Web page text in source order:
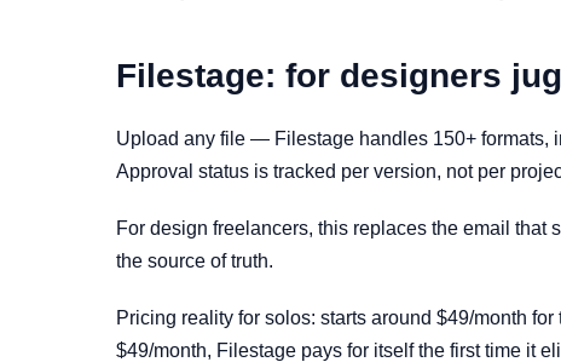
Filestage: for designers
Upload any file — Filestage handles 150+ formats,
Approval status is tracked per version, not per
For design freelancers, this replaces the email that
the source of truth.
Pricing reality for solos: starts around $49/month
$49/month, Filestage pays for itself the first time it